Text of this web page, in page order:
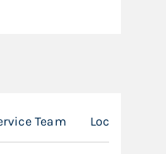
Team Location